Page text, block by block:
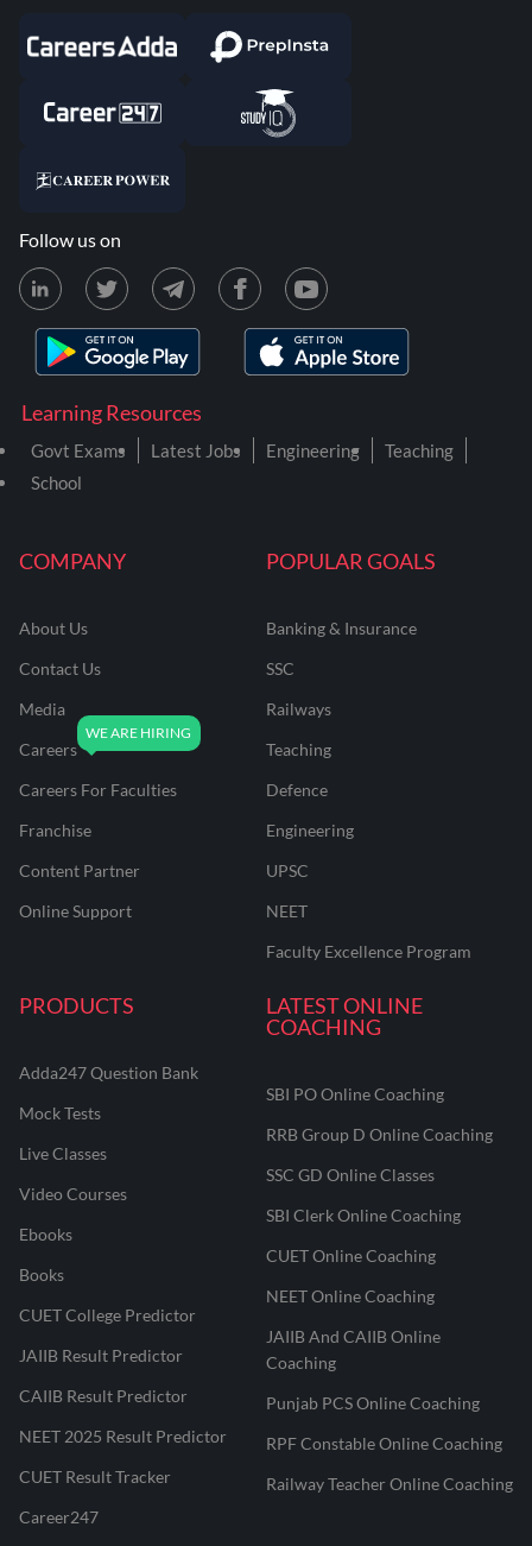
COMPANY
About Us
Contact Us
Media
Careers
Careers For Faculties
Franchise
Content Partner
Online Support
POPULAR GOALS
Banking & Insurance
SSC
Railways
Teaching
Defence
Engineering
UPSC
NEET
Faculty Excellence Program
PRODUCTS
Adda247 Question Bank
Mock Tests
Live Classes
Video Courses
Ebooks
Books
CUET College Predictor
JAIIB Result Predictor
CAIIB Result Predictor
NEET 2025 Result Predictor
CUET Result Tracker
Career247
LATEST ONLINE
COACHING
SBI PO Online Coaching
RRB Group D Online Coaching
SSC GD Online Classes
SBI Clerk Online Coaching
CUET Online Coaching
NEET Online Coaching
JAIIB And CAIIB Online
Coaching
Punjab PCS Online Coaching
RPF Constable Online Coaching
Railway Teacher Online Coaching
Learning Resources
Govt Exams Latest Jobs Engineering
Teaching
School
Follow us on